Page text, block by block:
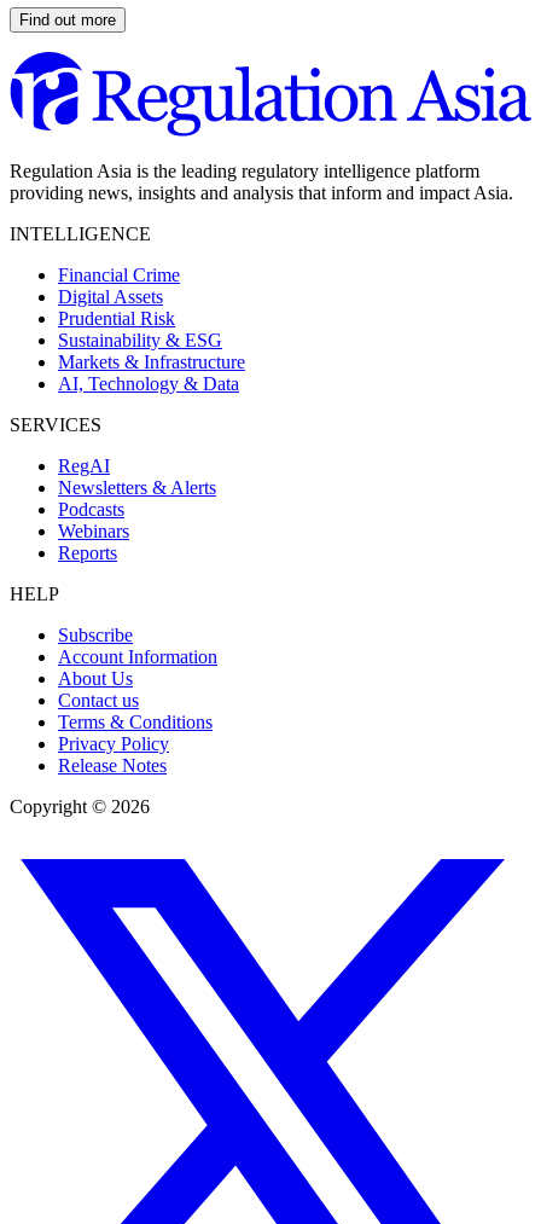
Find out more
Regulation Asia is the leading regulatory intelligence platform
providing news, insights and analysis that inform and impact Asia.
INTELLIGENCE
Financial Crime
Digital Assets
Prudential Risk
Sustainability & ESG
Markets & Infrastructure
AI, Technology & Data
SERVICES
RegAI
Newsletters & Alerts
Podcasts
Webinars
Reports
HELP
Subscribe
Account Information
About Us
Contact us
Terms & Conditions
Privacy Policy
Release Notes
Copyright © 2026